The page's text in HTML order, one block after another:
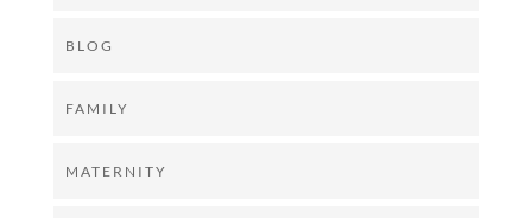
BLOG
FAMILY
MATERNITY